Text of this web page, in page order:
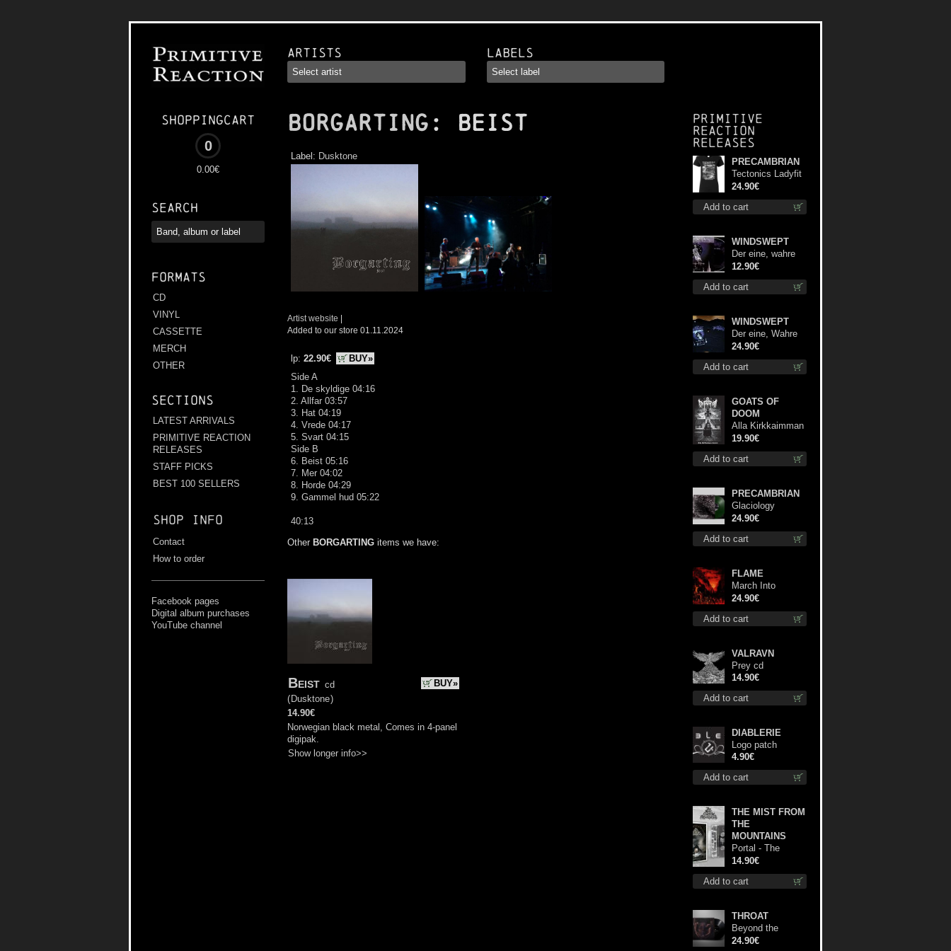
Shoppingcart
0
0.00€
Search
Formats
CD
VINYL
CASSETTE
MERCH
OTHER
Sections
LATEST ARRIVALS
PRIMITIVE REACTION
RELEASES
STAFF PICKS
BEST 100 SELLERS
Shop info
Contact
How to order
Facebook pages
Digital album purchases
YouTube channel
Artists Labels
BORGARTING : Beist
Label: Dusktone
Artist website |
Added to our store 01.11.2024
lp: 22.90€
BUY»
Side A
1. De skyldige 04:16
2. Allfar 03:57
3. Hat 04:19
4. Vrede 04:17
5. Svart 04:15
Side B
6. Beist 05:16
7. Mer 04:02
8. Horde 04:29
9. Gammel hud 05:22
40:13
Other BORGARTING items we have:
BUY»
Beist cd
( Dusktone)
14.90€
Norwegian black metal, Comes in 4-panel
digipak.
Show longer info>>
Primitive
Reaction
releases
Add to cart
PRECAMBRIAN
Tectonics Ladyfit
L-Size shirt
24.90€
Add to cart
WINDSWEPT
Der eine, wahre
König digi mcd
12.90€
Add to cart
WINDSWEPT
Der eine, Wahre
König TS 2XL-
Size shirt
24.90€
Add to cart
GOATS OF
DOOM
Alla Kirkkaimman
Tähden lp
19.90€
Add to cart
PRECAMBRIAN
Glaciology
(Green) lp
24.90€
Add to cart
FLAME
March Into
Firelands lp
24.90€
Add to cart
VALRAVN
Prey cd
14.90€
Add to cart
DIABLERIE
Logo patch
4.90€
Add to cart
THE MIST FROM
THE
MOUNTAINS
Portal - The
Gathering of
Storms mc
14.90€
THROAT
Beyond the
Devil's Shroud lp
24.90€